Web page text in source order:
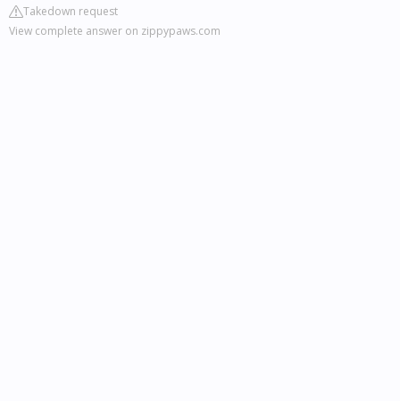
Takedown request
View complete answer on zippypaws.com